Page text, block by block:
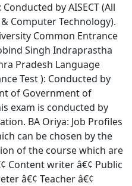
by AISECT (All
Computer Technology).
Common Entrance
Singh Indraprastha
Pradesh Language
Test ): Conducted by
of Government of
exam is conducted by
BA Oriya: Job Profiles
can be chosen by the
of the course which are
Content writer â€¢ Public
â€¢ Teacher â€¢